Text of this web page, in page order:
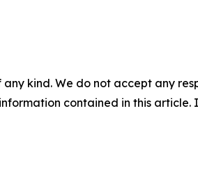
kind. We do not accept any
contained in this